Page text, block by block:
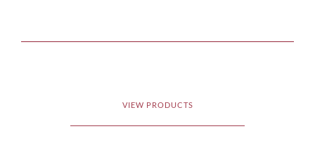
VIEW PRODUCTS